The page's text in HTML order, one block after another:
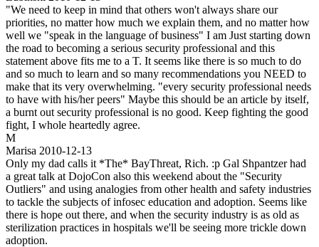
"We need to keep in mind that others won't always share our
priorities, no matter how much we explain them, and no matter how
well we "speak in the language of business" I am Just starting down
the road to becoming a serious security professional and this
statement above fits me to a T. It seems like there is so much to do
and so much to learn and so many recommendations you NEED to
make that its very overwhelming. "every security professional needs
to have with his/her peers" Maybe this should be an article by itself,
a burnt out security professional is no good. Keep fighting the good
fight, I whole heartedly agree.
M
Marisa 2010-12-13
Only my dad calls it *The* BayThreat, Rich. :p Gal Shpantzer had
a great talk at DojoCon also this weekend about the "Security
Outliers" and using analogies from other health and safety industries
to tackle the subjects of infosec education and adoption. Seems like
there is hope out there, and when the security industry is as old as
sterilization practices in hospitals we'll be seeing more trickle down
adoption.